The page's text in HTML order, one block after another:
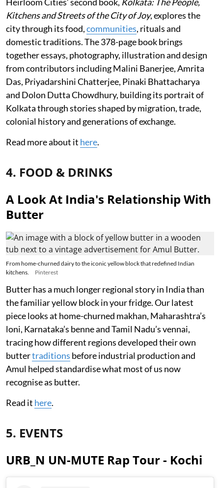
Kitchens and Streets of the City of Joy, explores the
city through its food,communities, rituals and
domestic traditions. The 378-page book brings
together essays, photography, illustration and design
from contributors including Malini Banerjee, Amrita
Das, Priyadarshini Chatterjee, Pinaki Bhattacharya
and Dolon Dutta Chowdhury, building its portrait of
Kolkata through stories shaped by migration, trade,
colonial history and generations of exchange.
Read more about it here.
4. FOOD & DRINKS
A Look At India's Relationship With
Butter
From home-churned dairy to the iconic yellow block that redefined Indian
kitchens.
Pinterest
Butter has a much longer regional story in India than
the familiar yellow block in your fridge. Our latest
piece looks at home-churned makhan, Maharashtra’s
loni, Karnataka’s benne and Tamil Nadu’s vennai,
tracing how different regions developed their own
buttertraditions before industrial production and
Amul helped standardise what most of us now
recognise as butter.
Read it here.
5. EVENTS
URB_N UN-MUTE Rap Tour - Kochi